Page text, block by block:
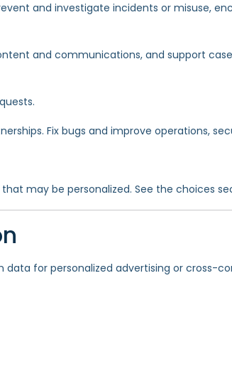
and investigate incidents or misuse,
and communications, and support
Fix bugs and improve operations,
may be personalized. See the choices
for personalized advertising or cross-